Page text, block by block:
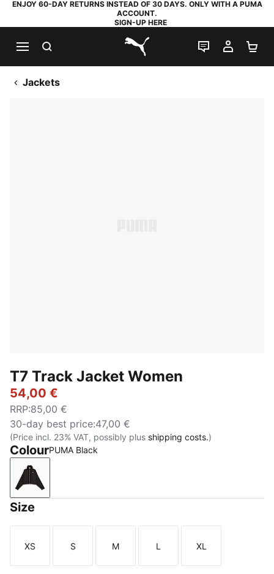
ENJOY 60-DAY RETURNS INSTEAD OF 30 DAYS. ONLY WITH A PUMA
ACCOUNT.
SIGN-UP HERE
PUMA.com
LIVE CHAT
MY
Jackets
T7 Track Jacket Women
54,00 €
RRP:85,00 €
30-day best price:47,00 €
(Price incl. 23% VAT, possibly plus shipping costs.)
ColourPUMA Black
PUMA Black
Size
Size
XS
Size
S
Size
M
Size
L
Size
XL